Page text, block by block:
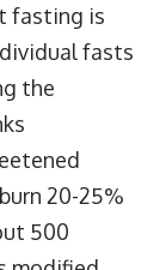
fasting is
fasts
the
20-25%
500